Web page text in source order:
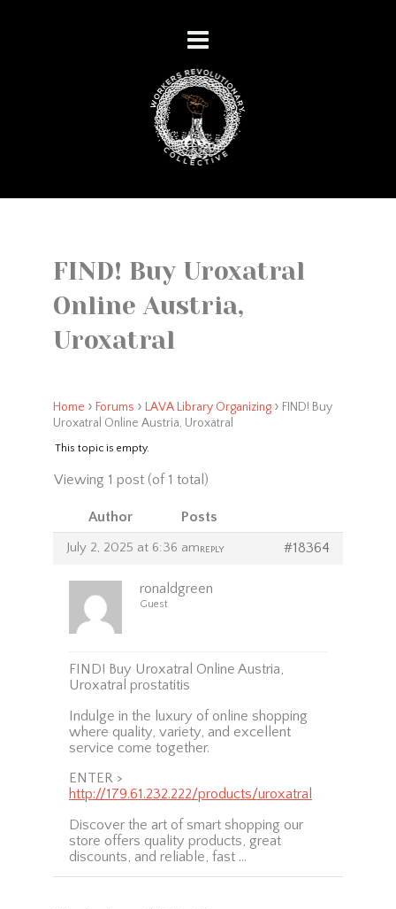
FIND! Buy Uroxatral
Online Austria,
Uroxatral
Home › Forums › LAVA Library Organizing › FIND! Buy
Uroxatral Online Austria, Uroxatral
This topic is empty.
Viewing 1 post (of 1 total)
Author Posts
July 2, 2025 at 6:36 am #18364
REPLY
ronaldgreen
Guest
FIND! Buy Uroxatral Online Austria,
Uroxatral prostatitis
Indulge in the luxury of online shopping
where quality, variety, and excellent
service come together.
ENTER >
http://179.61.232.222/products/uroxatral
Discover the art of smart shopping our
store offers quality products, great
discounts, and reliable, fast …